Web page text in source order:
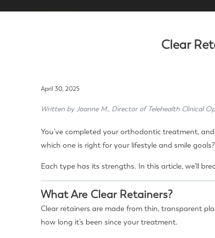
Clear
April 30, 2025
Written by Joanne M., Director of Telehealth Clinical
You’ve completed your orthodontic treatment,
which one is right for your lifestyle and smile goals?
Each type has its strengths. In this article, we’ll
What Are Clear Retainers?
Clear retainers are made from thin, transparent
how long it’s been since your treatment.